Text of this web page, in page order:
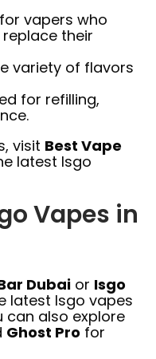
vapers who
their
variety of flavors
for refilling,
visit Best Vape
latest Isgo
Vapes in
Dubai or Isgo
latest Isgo vapes
can also explore
Ghost Pro for